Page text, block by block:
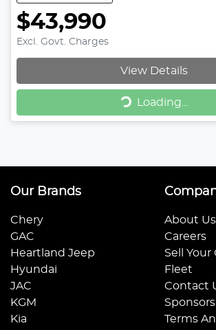
$43,990
Excl. Govt. Charges
View Details
Loading... Loading...
Our Brands
Chery
GAC
Heartland Jeep
Hyundai
JAC
KGM
Kia
About Us
Careers
Sell Your
Fleet
Contact
Terms